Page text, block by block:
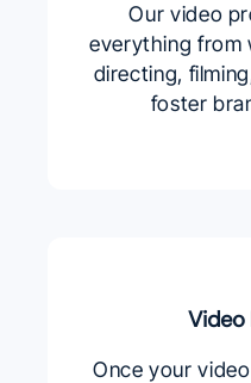
Our video
everything from
directing,
foster
Video
Once your